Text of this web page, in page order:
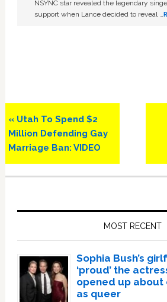
NSYNC star revealed the legendary
support when Lance decided to reveal …
Previous
Post:
« Utah To Spend $2
Million Defending Gay
Marriage Ban: VIDEO
MOST RECENT
Sophia Bush’s
‘proud’ the
opened up about
as queer